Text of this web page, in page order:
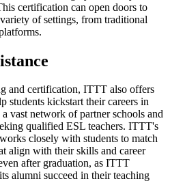
certification can open doors to
of settings, from traditional
and certification, ITTT also offers
students kickstart their careers in
vast network of partner schools and
qualified ESL teachers. ITTT's
closely with students to match
align with their skills and career
after graduation, as ITTT
alumni succeed in their teaching